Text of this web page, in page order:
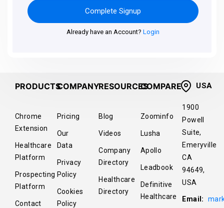
Complete Signup
Already have an Account? Login
PRODUCTS
Chrome
Extension
Healthcare
Platform
Prospecting
Platform
Contact
COMPANY
Pricing
Our
Data
Privacy
Policy
Cookies
Policy
RESOURCES
Blog
Videos
Company
Directory
Healthcare
Directory
COMPARE
Zoominfo
Lusha
Apollo
Leadbook
Definitive
Healthcare
USA
1900
Powell
Suite,
Emeryville
CA
94649,
USA
Email: